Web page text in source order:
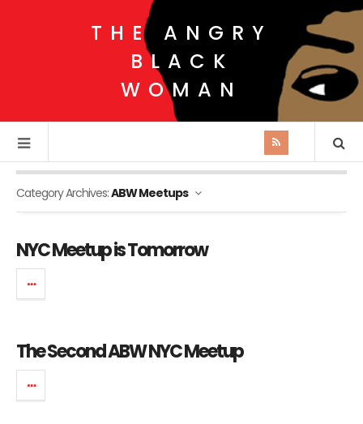
THE ANGRY
BLACK
WOMAN
Category Archives:ABW Meetups
NYC Meetup is Tomorrow
The Second ABW NYC Meetup